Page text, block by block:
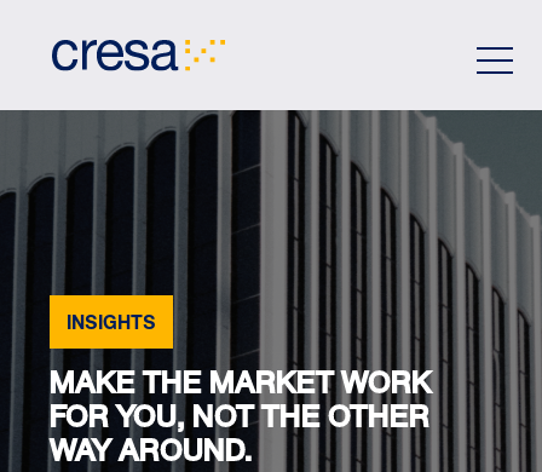
INSIGHTS
MAKE THE MARKET WORK
FOR YOU, NOT THE OTHER
WAY AROUND.